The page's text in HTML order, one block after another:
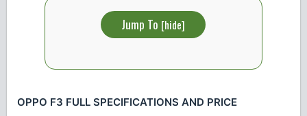
Jump To [hide]
OPPO F3 FULL SPECIFICATIONS AND PRICE